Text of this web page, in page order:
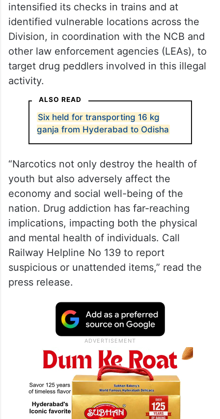
intensified its checks in trains and at
identified vulnerable locations across the
Division, in coordination with the NCB and
other law enforcement agencies (LEAs), to
target drug peddlers involved in this illegal
activity.
ALSO READ
Six held for transporting 16 kg
ganja from Hyderabad to Odisha
“Narcotics not only destroy the health of
youth but also adversely affect the
economy and social well-being of the
nation. Drug addiction has far-reaching
implications, impacting both the physical
and mental health of individuals. Call
Railway Helpline No 139 to report
suspicious or unattended items,” read the
press release.